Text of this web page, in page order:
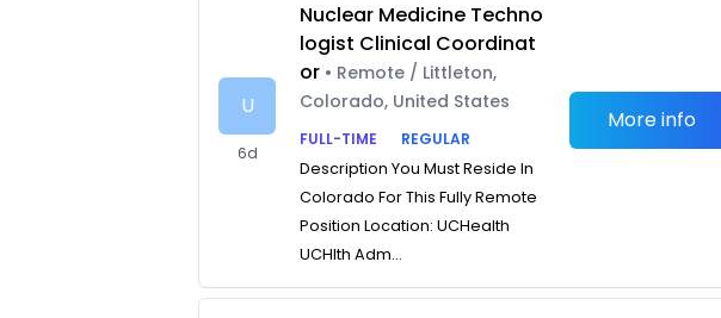
U
6d
Nuclear Medicine Techno
logist Clinical Coordinat
or • Remote / Littleton,
Colorado, United States
FULL-TIME
REGULAR
Description You Must Reside In
Colorado For This Fully Remote
Position Location: UCHealth
UCHlth Adm...
More info